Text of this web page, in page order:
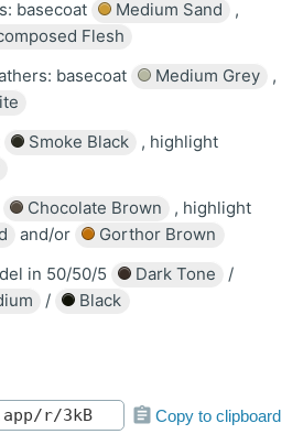
basecoat
Medium Sand
,
Flesh
basecoat
Medium Grey
,
Smoke Black
, highlight
Chocolate Brown
, highlight
and/or
Gorthor Brown
in 50/50/5
Dark Tone
/
/ Black
Copy to clipboard